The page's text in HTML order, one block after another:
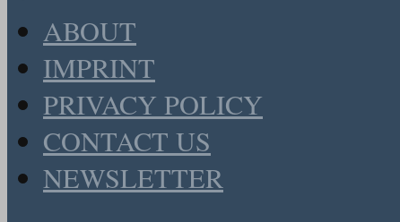
ABOUT
IMPRINT
PRIVACY POLICY
CONTACT US
NEWSLETTER